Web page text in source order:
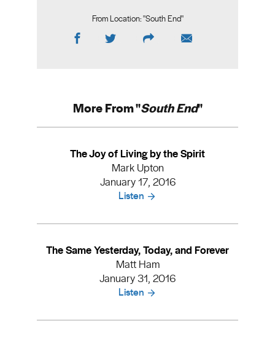
From Location: "South End"
More From "South End"
The Joy of Living by the Spirit
Mark Upton
January 17, 2016
Listen
The Same Yesterday, Today, and Forever
Matt Ham
January 31, 2016
Listen